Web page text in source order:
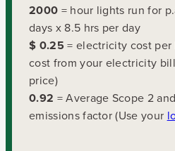
2000 = hour lights run for
days x 8.5 hrs per day
$ 0.25 = electricity cost
cost from your electricity
price)
0.92 = Average Scope 2
emissions factor (Use your